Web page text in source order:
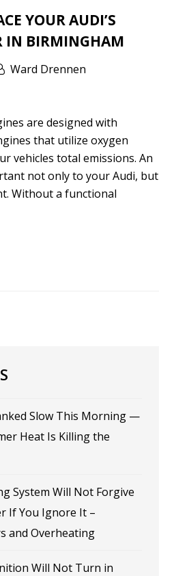
YOUR AUDI’S
IN BIRMINGHAM
Ward Drennen
are designed with
that utilize oxygen
vehicles total emissions. An
not only to your Audi, but
Without a functional
Slow This Morning —
Heat Is Killing the
System Will Not Forgive
If You Ignore It –
and Overheating
Will Not Turn in